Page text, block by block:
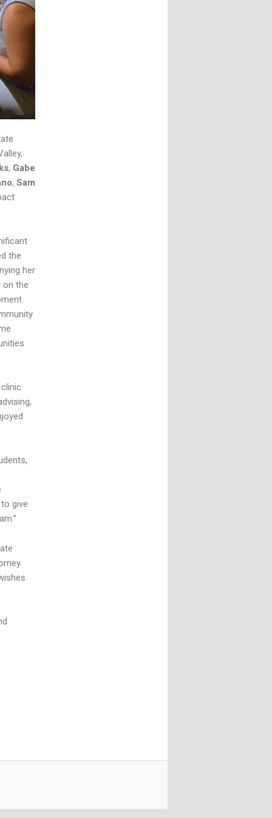
, Gabe
, Sam
the
her
on the
give